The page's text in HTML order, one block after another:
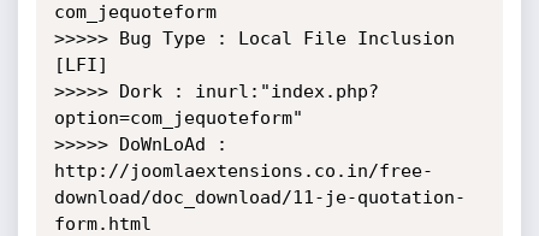
com_jequoteform
>>>>> Bug Type : Local File Inclusion
[LFI]
>>>>> Dork : inurl:"index.php?
option=com_jequoteform"
>>>>> DoWnLoAd :
http://joomlaextensions.co.in/free-
download/doc_download/11-je-quotation-
form.html